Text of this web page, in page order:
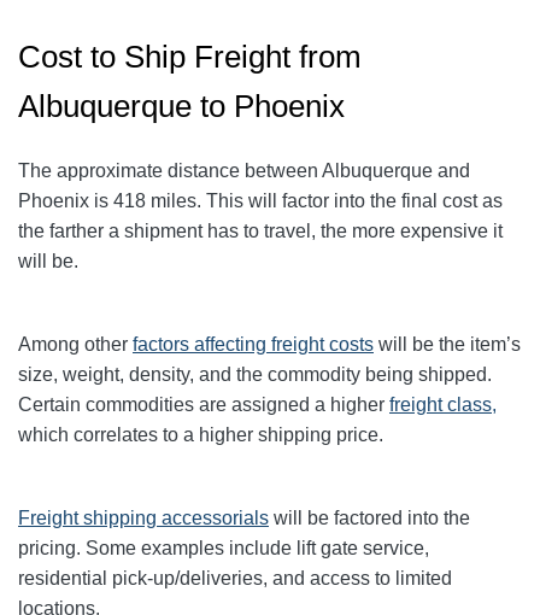
Cost to Ship Freight from
Albuquerque to Phoenix
The approximate distance between Albuquerque and
Phoenix is 418 miles. This will factor into the final cost as
the farther a shipment has to travel, the more expensive it
will be.
Among other factors affecting freightcosts will be the item’s
size, weight, density, and the commodity being shipped.
Certain commodities are assigned a higher freight class,
which correlates to a higher shipping price.
Freight shipping accessorials will be factored into the
pricing. Some examples include lift gate service,
residential pick-up/deliveries, and access to limited
locations.